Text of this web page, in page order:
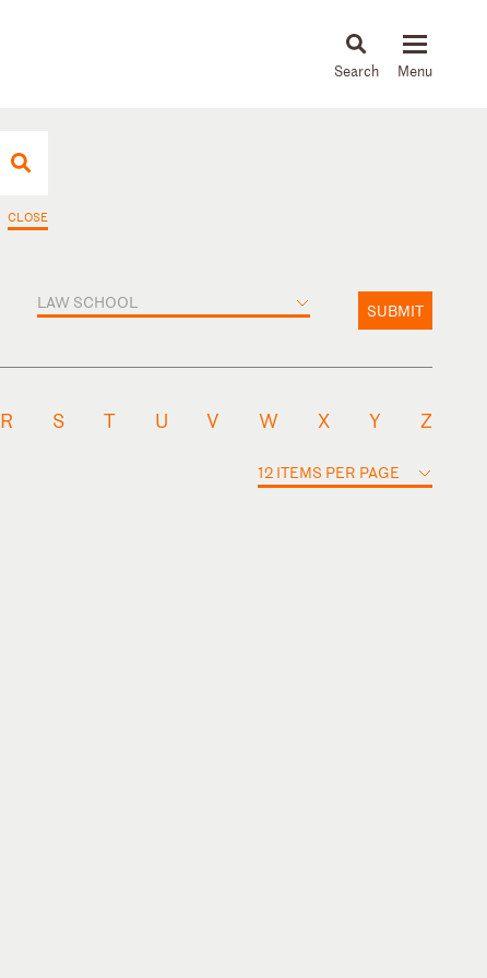
News & Insights
CLOSE
LAW SCHOOL SUBMIT
R S T U V W X Y Z
12 ITEMS PER PAGE